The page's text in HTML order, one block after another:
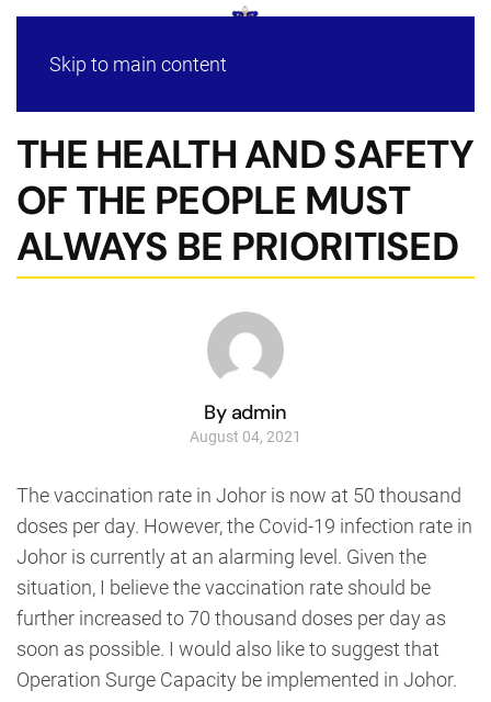
Skip to main content
THE HEALTH AND SAFETY
OF THE PEOPLE MUST
ALWAYS BE PRIORITISED
By admin
August 04, 2021
The vaccination rate in Johor is now at 50 thousand
doses per day. However, the Covid-19 infection rate in
Johor is currently at an alarming level. Given the
situation, I believe the vaccination rate should be
further increased to 70 thousand doses per day as
soon as possible. I would also like to suggest that
Operation Surge Capacity be implemented in Johor.